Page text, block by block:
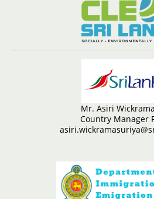
Mr. Asiri
Country Manager